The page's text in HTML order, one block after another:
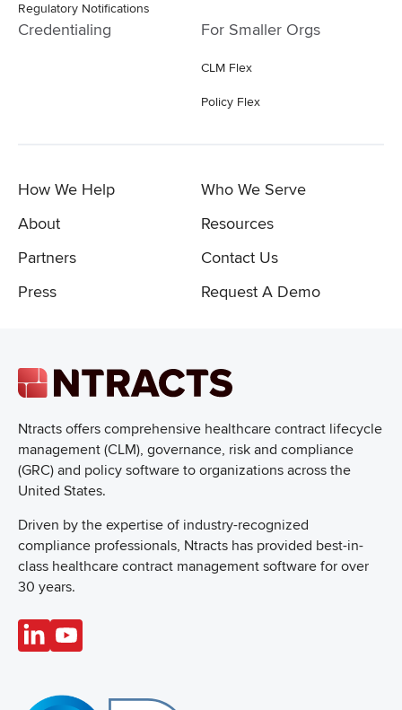
Ntracts offers comprehensive healthcare contract lifecycle
management (CLM), governance, risk and compliance
(GRC) and policy software to organizations across the
United States.
Driven by the expertise of industry-recognized
compliance professionals, Ntracts has provided best-in-
class healthcare contract management software for over
30 years.
Regulatory Notifications
Credentialing For Smaller Orgs
CLM Flex
Policy Flex
How We Help
Who We Serve
About
Resources
Partners
Contact Us
Press
Request A Demo